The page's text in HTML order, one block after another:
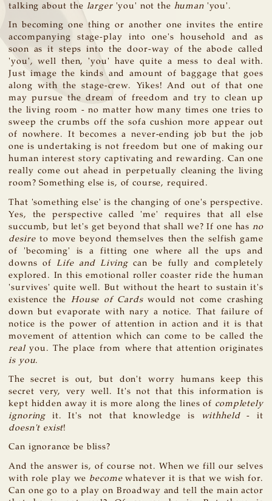
talking about the larger'you' not the human'you'.
In becoming one thing or another one invites the entire
accompanying stage-play into one's household and as
soon as it steps into the door-way of the abode called
'you', well then, 'you' have quite a mess to deal with.
Just image the kinds and amount of baggage that goes
along with the stage-crew. Yikes! And out of that one
may pursue the dream of freedom and try to clean up
the living room - no matter how many times one tries to
sweep the crumbs off the sofa cushion more appear out
of nowhere. It becomes a never-ending job but the job
one is undertaking is not freedom but one of making our
human interest story captivating and rewarding. Can one
really come out ahead in perpetually cleaning the living
room? Something else is, of course, required.
That 'something else' is the changing of one's perspective.
Yes, the perspective called 'me' requires that all else
succumb, but let's get beyond that shall we? If one hasno
desireto move beyond themselves then the selfish game
of 'becoming' is a fitting one where all the ups and
downs of Life and Living can be fully and completely
explored. In this emotional roller coaster ride the human
'survives' quite well. But without the heart to sustain it's
existence the House of Cardswould not come crashing
down but evaporate with nary a notice. That failure of
notice is the power of attention in action and it is that
movement of attention which can come to be called the
realyou. The place from where that attention originates
is you.
The secret is out, but don't worry humans keep this
secret very, very well. It's not that this information is
kept hidden away it is more along the lines of completely
ignoring it. It's not that knowledge is withheld- it
doesn't exist!
Can ignorance be bliss?
And the answer is, of course not. When we fill our selves
with role play we becomewhatever it is that we wish for.
Can one go to a play on Broadway and tell the main actor